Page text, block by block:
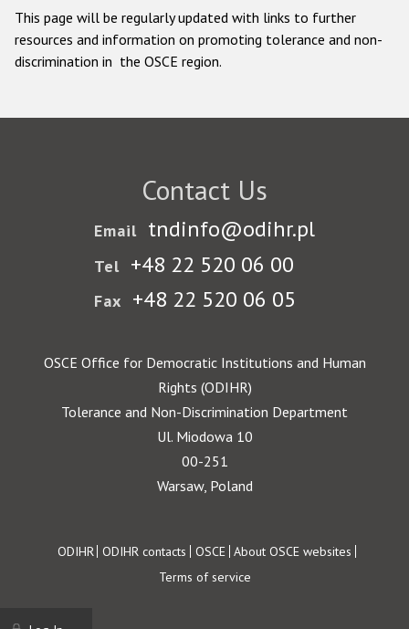
This page will be regularly updated with links to further
resources and information on promoting tolerance and non-
discrimination in the OSCE region.
Contact Us
Email tndinfo@odihr.pl
Tel +48 22 520 06 00
Fax +48 22 520 06 05
OSCE Office for Democratic Institutions and Human
Rights (ODIHR)
Tolerance and Non-Discrimination Department
Ul. Miodowa 10
00-251
Warsaw, Poland
Footer
ODIHR ODIHR contacts OSCE About OSCE websites
Terms of service